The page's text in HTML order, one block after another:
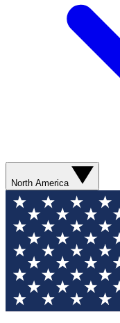
North America